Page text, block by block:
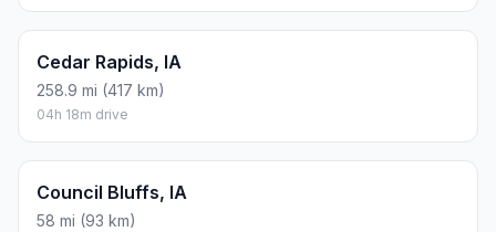
Cedar Rapids, IA
258.9 mi (417 km)
04h 18m drive
Council Bluffs, IA
58 mi (93 km)